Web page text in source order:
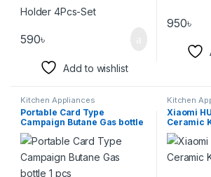
590৳
Add to wishlist
950৳
Kitchen Appliances
Portable Card Type
Campaign Butane Gas bottle
1 pcs
Kitchen
Xiaomi
Ceramic